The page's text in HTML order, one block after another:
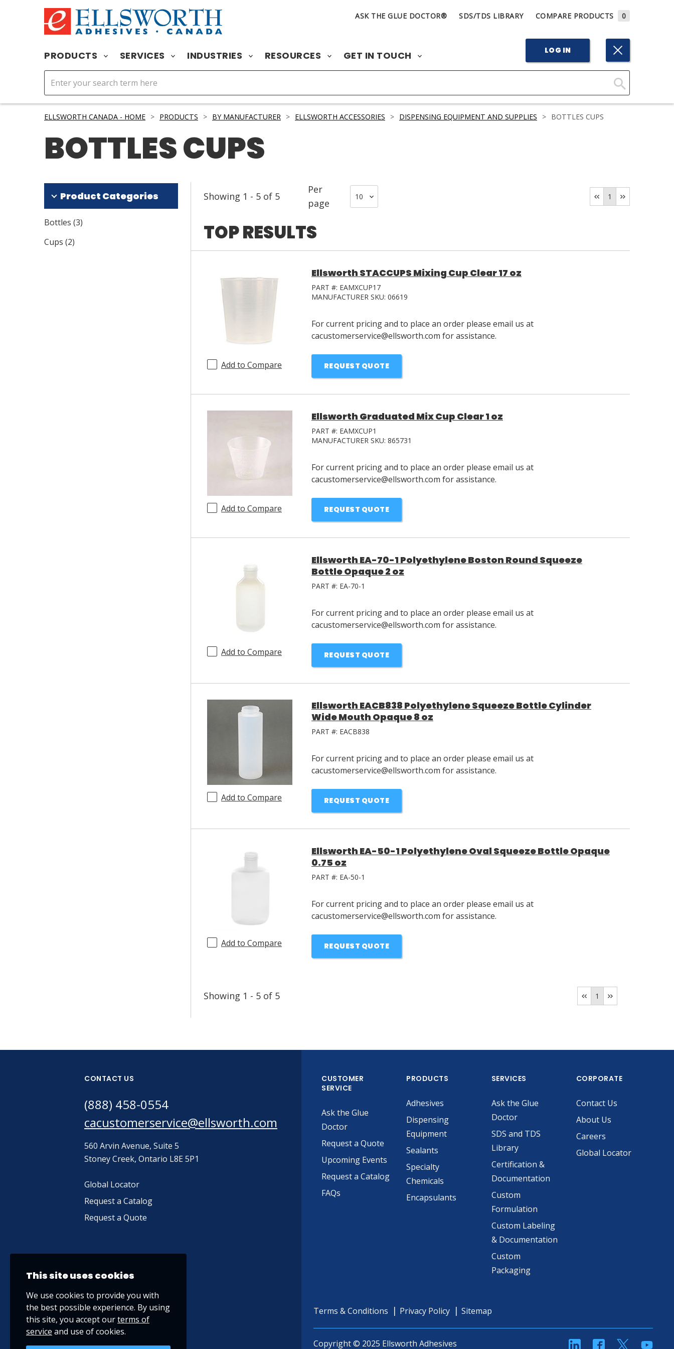
ASK THE GLUE DOCTOR® SDS/TDS LIBRARY COMPARE PRODUCTS 0
PRODUCTS SERVICES INDUSTRIES RESOURCES GET IN TOUCH LOG IN
Click
ELLSWORTH CANADA - HOME > PRODUCTS > BY MANUFACTURER > ELLSWORTH ACCESSORIES > DISPENSING EQUIPMENT AND SUPPLIES > BOTTLES CUPS
BOTTLES CUPS
Product Categories
Bottles (3)
Cups (2)
Showing 1 - 5 of 5
Per
page
1
TOP RESULTS
Add to Compare
Ellsworth STACCUPS Mixing Cup Clear 17 oz
PART #: EAMXCUP17
MANUFACTURER SKU: 06619
For current pricing and to place an order please email us at
cacustomerservice@ellsworth.com for assistance.
REQUEST QUOTE
Add to Compare
Ellsworth Graduated Mix Cup Clear 1 oz
PART #: EAMXCUP1
MANUFACTURER SKU: 865731
For current pricing and to place an order please email us at
cacustomerservice@ellsworth.com for assistance.
REQUEST QUOTE
Add to Compare
Ellsworth EA-70-1 Polyethylene Boston Round Squeeze
Bottle Opaque 2 oz
PART #: EA-70-1
For current pricing and to place an order please email us at
cacustomerservice@ellsworth.com for assistance.
REQUEST QUOTE
Add to Compare
Ellsworth EACB838 Polyethylene Squeeze Bottle Cylinder
Wide Mouth Opaque 8 oz
PART #: EACB838
For current pricing and to place an order please email us at
cacustomerservice@ellsworth.com for assistance.
REQUEST QUOTE
Add to Compare
Ellsworth EA-50-1 Polyethylene Oval Squeeze Bottle Opaque
0.75 oz
PART #: EA-50-1
For current pricing and to place an order please email us at
cacustomerservice@ellsworth.com for assistance.
REQUEST QUOTE
Showing 1 - 5 of 5 1
CONTACT US
(888) 458-0554
cacustomerservice@ellsworth.com
560 Arvin Avenue, Suite 5
Stoney Creek, Ontario L8E 5P1
Global Locator
Request a Catalog
Request a Quote
CUSTOMER
SERVICE
Ask the Glue
Doctor
Request a Quote
Upcoming Events
Request a Catalog
FAQs
PRODUCTS
Adhesives
Dispensing
Equipment
Sealants
Specialty
Chemicals
Encapsulants
SERVICES
Ask the Glue
Doctor
SDS and TDS
Library
Certification &
Documentation
Custom
Formulation
Custom Labeling
& Documentation
Custom
Packaging
CORPORATE
Contact Us
About Us
Careers
Global Locator
Terms & Conditions Privacy Policy Sitemap
Copyright © 2025 Ellsworth Adhesives linkedinFacebookTwitter
This site uses cookies
We use cookies to provide you with
the best possible experience. By using
this site, you accept ourterms of
service and use of cookies.